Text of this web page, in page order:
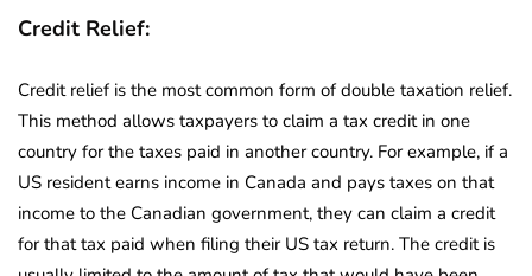
Credit Relief:
Credit relief is the most common form of double taxation relief.
This method allows taxpayers to claim a tax credit in one
country for the taxes paid in another country. For example, if a
US resident earns income in Canada and pays taxes on that
income to the Canadian government, they can claim a credit
for that tax paid when filing their US tax return. The credit is